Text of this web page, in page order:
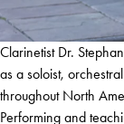
Clarinetist Dr.
as a soloist,
throughout North
Performing and